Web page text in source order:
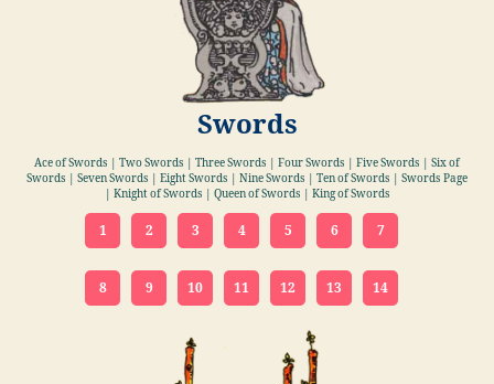
Swords
Ace of Swords | Two Swords | Three Swords | Four Swords | Five Swords | Six of
Swords | Seven Swords | Eight Swords | Nine Swords | Ten of Swords | Swords Page
| Knight of Swords | Queen of Swords | King of Swords
1 2 3 4 5 6 7
8 9 10 11 12 13 14